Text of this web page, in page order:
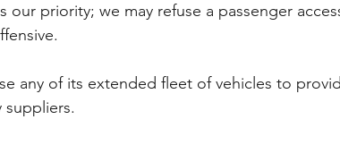
our priority; we may refuse a passenger
any of its extended fleet of vehicles to